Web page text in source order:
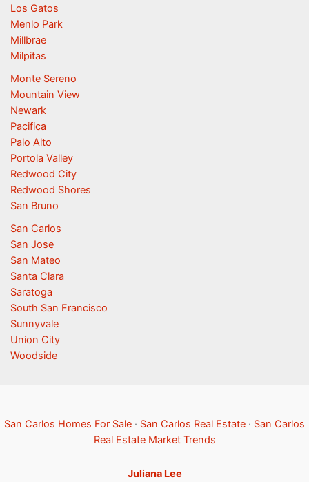
Los Gatos
Menlo Park
Millbrae
Milpitas
Monte Sereno
Mountain View
Newark
Pacifica
Palo Alto
Portola Valley
Redwood City
Redwood Shores
San Bruno
San Carlos
San Jose
San Mateo
Santa Clara
Saratoga
South San Francisco
Sunnyvale
Union City
Woodside
San Carlos Homes For Sale · San Carlos Real Estate · San Carlos
Real Estate Market Trends
Juliana Lee